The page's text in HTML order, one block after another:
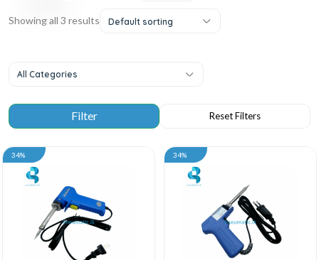
Showing all 3 results Default sorting
All Categories
34% 34%